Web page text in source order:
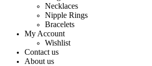
Necklaces
Nipple Rings
Bracelets
My Account
Wishlist
Contact us
About us